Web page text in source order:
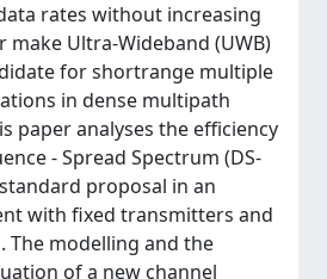
rates without increasing
Ultra-Wideband (UWB)
for shortrange multiple
in dense multipath
paper analyses the efficiency
- Spread Spectrum (DS-
proposal in an
with fixed transmitters and
The modelling and the
of a new channel